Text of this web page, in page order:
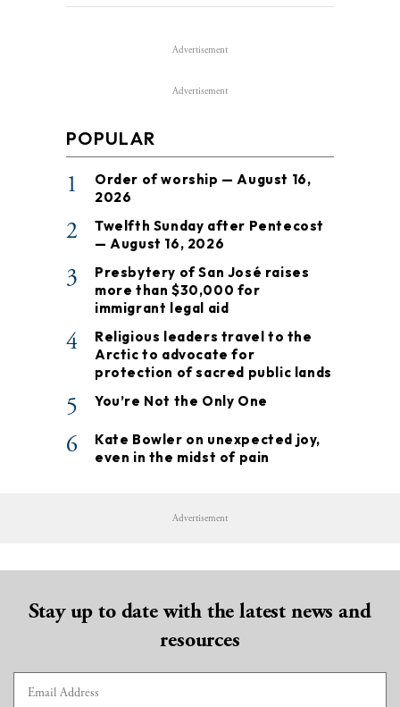
Advertisement
Advertisement
POPULAR
1
Order of worship — August 16,
2026
2
Twelfth Sunday after Pentecost
— August 16, 2026
3
Presbytery of San José raises
more than $30,000 for
immigrant legal aid
4
Religious leaders travel to the
Arctic to advocate for
protection of sacred public lands
5 You’re Not the Only One
6
Kate Bowler on unexpected joy,
even in the midst of pain
Advertisement
Stay up to date with the latest news and
resources